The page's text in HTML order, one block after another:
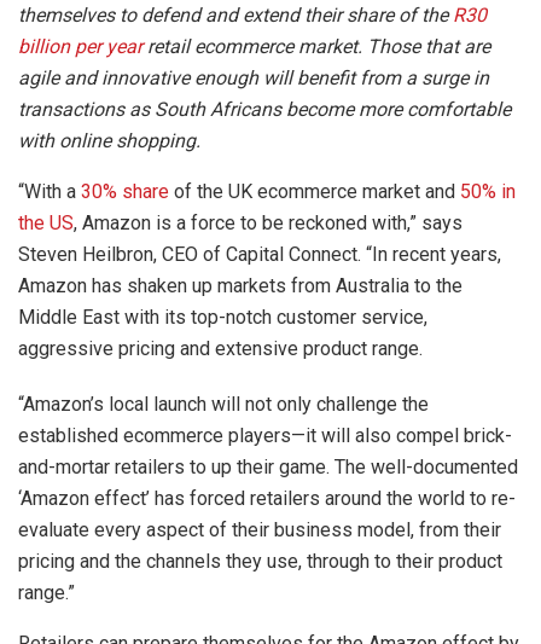
themselves to defend and extend their share of theR30
billion per yearretail ecommerce market. Those that are
agile and innovative enough will benefit from a surge in
transactions as South Africans become more comfortable
with online shopping.
“With a 30% share of the UK ecommerce market and 50% in
the US, Amazon is a force to be reckoned with,” says
Steven Heilbron, CEO of Capital Connect. “In recent years,
Amazon has shaken up markets from Australia to the
Middle East with its top-notch customer service,
aggressive pricing and extensive product range.
“Amazon’s local launch will not only challenge the
established ecommerce players—it will also compel brick-
and-mortar retailers to up their game. The well-documented
‘Amazon effect’ has forced retailers around the world to re-
evaluate every aspect of their business model, from their
pricing and the channels they use, through to their product
range.”